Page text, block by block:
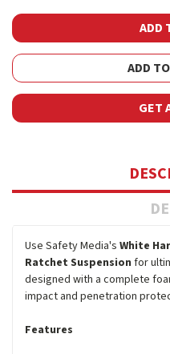
ADD
GET
Use Safety Media's White
Ratchet Suspension for
designed with a complete
impact and penetration
Features